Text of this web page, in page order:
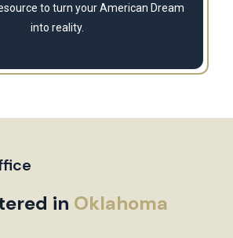
to turn your American Dream
into reality.
in Oklahoma